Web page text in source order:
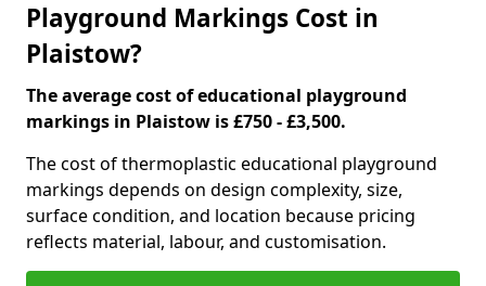
Playground Markings Cost in
Plaistow?
The average cost of educational playground
markings in Plaistow is £750 - £3,500.
The cost of thermoplastic educational playground
markings depends on design complexity, size,
surface condition, and location because pricing
reflects material, labour, and customisation.